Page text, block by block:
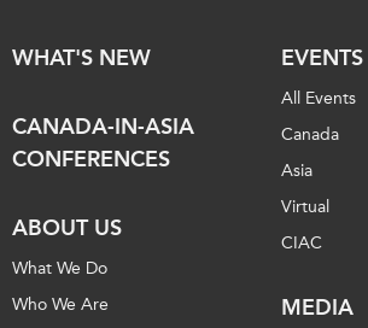
WHAT'S NEW
CANADA-IN-ASIA
CONFERENCES
ABOUT US
What We Do
Who We Are
EVENTS
All Events
Canada
Asia
Virtual
CIAC
MEDIA